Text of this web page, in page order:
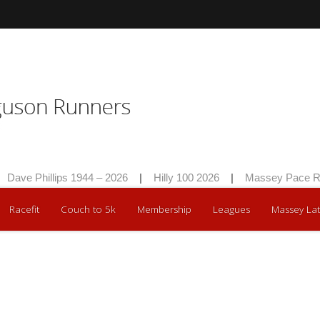
Dave Phillips 1944 – 2026 Hilly 100 2026 Massey Pace
Racefit Couch to 5k Membership Leagues Massey